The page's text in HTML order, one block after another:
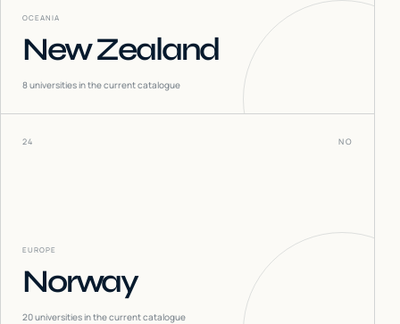
OCEANIA
New Zealand
8universities in the current catalogue
24 NO
EUROPE
Norway
20universities in the current catalogue